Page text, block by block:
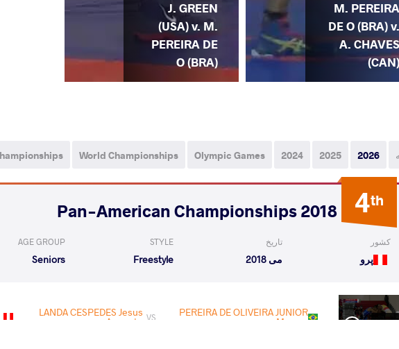
M. PEREIRA
DE O (BRA) v.
A. CHAVES
(CAN)
J. GREEN
(USA) v. M.
PEREIRA DE
O (BRA)
2026
2025
2024
Olympic Games
World Championships
4th
2018 Pan-American Championships
کشور
پرو
تاریخ
می 2018
STYLE
Freestyle
AGE GROUP
Seniors
Rnd
PEREIRA DE OLIVEIRA JUNIOR
Marcos
VS
LANDA CESPEDES Jesus
Augusto